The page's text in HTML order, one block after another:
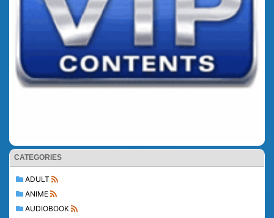
CATEGORIES
ADULT
ANIME
AUDIOBOOK